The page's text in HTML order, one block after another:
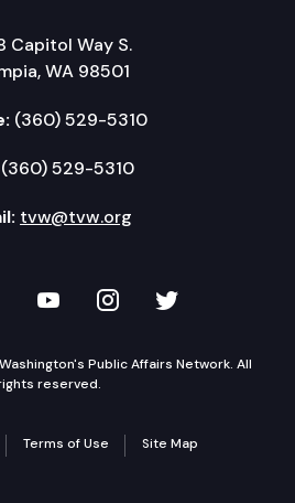
Capitol Way S.
WA 98501
(360) 529-5310
(360) 529-5310
tvw@tvw.org
Facebook
on LinkedIn
TVW on YouTube
TVW onTVW on
Public Affairs Network. All
reserved.
Terms of Use Site Map